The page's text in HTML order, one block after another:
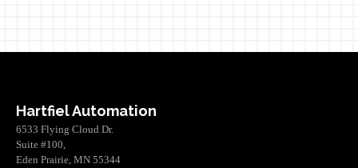
Hartfiel Automation
6533 Flying Cloud Dr.
Suite #100,
Eden Prairie, MN 55344